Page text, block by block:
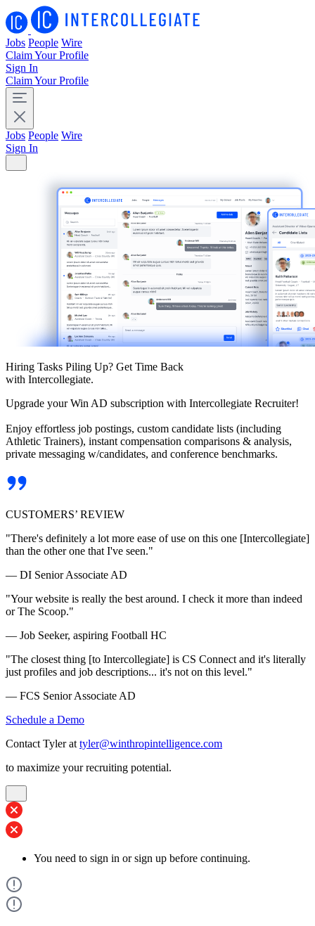
Jobs People Wire
Claim Your Profile
Sign In
Claim Your Profile
Jobs People Wire
Sign In
Hiring Tasks Piling Up? Get Time Back
with Intercollegiate.
Upgrade your Win AD subscription with Intercollegiate Recruiter!
Enjoy effortless job postings, custom candidate lists (including
Athletic Trainers), instant compensation comparisons & analysis,
private messaging w/candidates, and conference benchmarks.
CUSTOMERS’ REVIEW
"There's definitely a lot more ease of use on this one [Intercollegiate]
than the other one that I've seen."
— DI Senior Associate AD
"Your website is really the best around. I check it more than indeed
or The Scoop."
— Job Seeker, aspiring Football HC
"The closest thing [to Intercollegiate] is CS Connect and it's literally
just profiles and job descriptions... it's not on this level."
— FCS Senior Associate AD
Schedule a Demo
Contact Tyler at tyler@winthropintelligence.com
to maximize your recruiting potential.
You need to sign in or sign up before continuing.